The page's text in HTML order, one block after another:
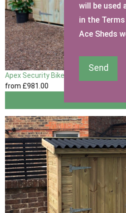
Apex Security Bike Shed
from £981 .00
will be used
in the
Ace Sheds
Send